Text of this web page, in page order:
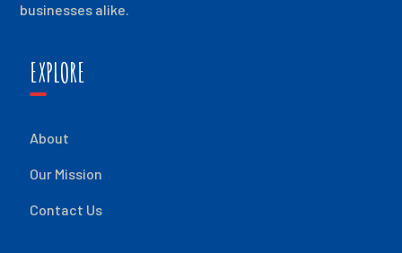
businesses alike.
EXPLORE
About
Our Mission
Contact Us